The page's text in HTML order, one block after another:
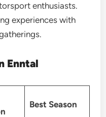
enthusiasts.
experiences with
Enntal
Best Season